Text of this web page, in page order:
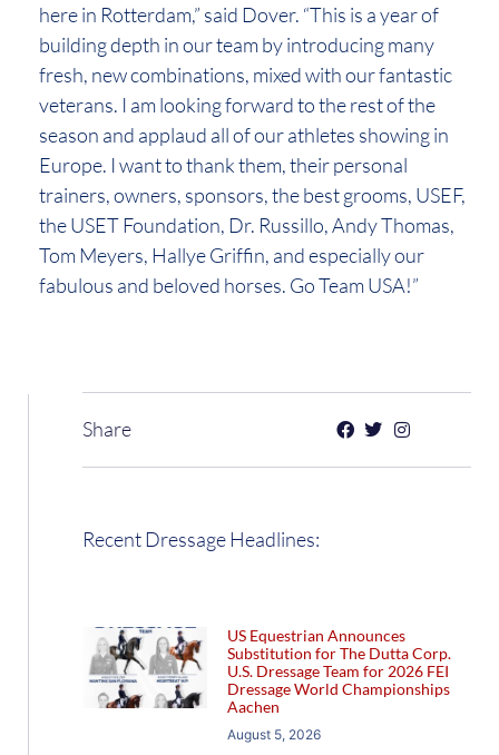
here in Rotterdam,” said Dover. “This is a year of
building depth in our team by introducing many
fresh, new combinations, mixed with our fantastic
veterans. I am looking forward to the rest of the
season and applaud all of our athletes showing in
Europe. I want to thank them, their personal
trainers, owners, sponsors, the best grooms, USEF,
the USET Foundation, Dr. Russillo, Andy Thomas,
Tom Meyers, Hallye Griffin, and especially our
fabulous and beloved horses. Go Team USA!”
Share
Recent Dressage Headlines:
US Equestrian Announces
Substitution for The Dutta Corp.
U.S. Dressage Team for 2026 FEI
Dressage World Championships
Aachen
August 5, 2026